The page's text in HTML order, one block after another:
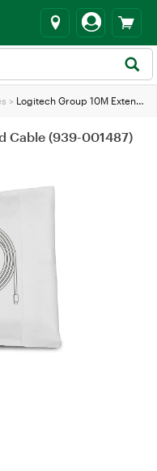
> Logitech Group 10M Extended Cable (939-001487)
Cable (939-001487)